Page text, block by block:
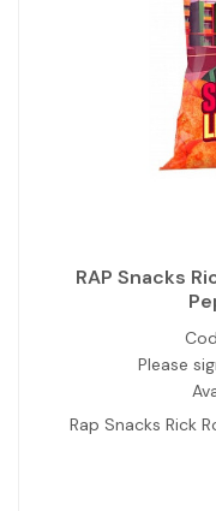
RAP Snacks
Please
Rap Snacks Rick